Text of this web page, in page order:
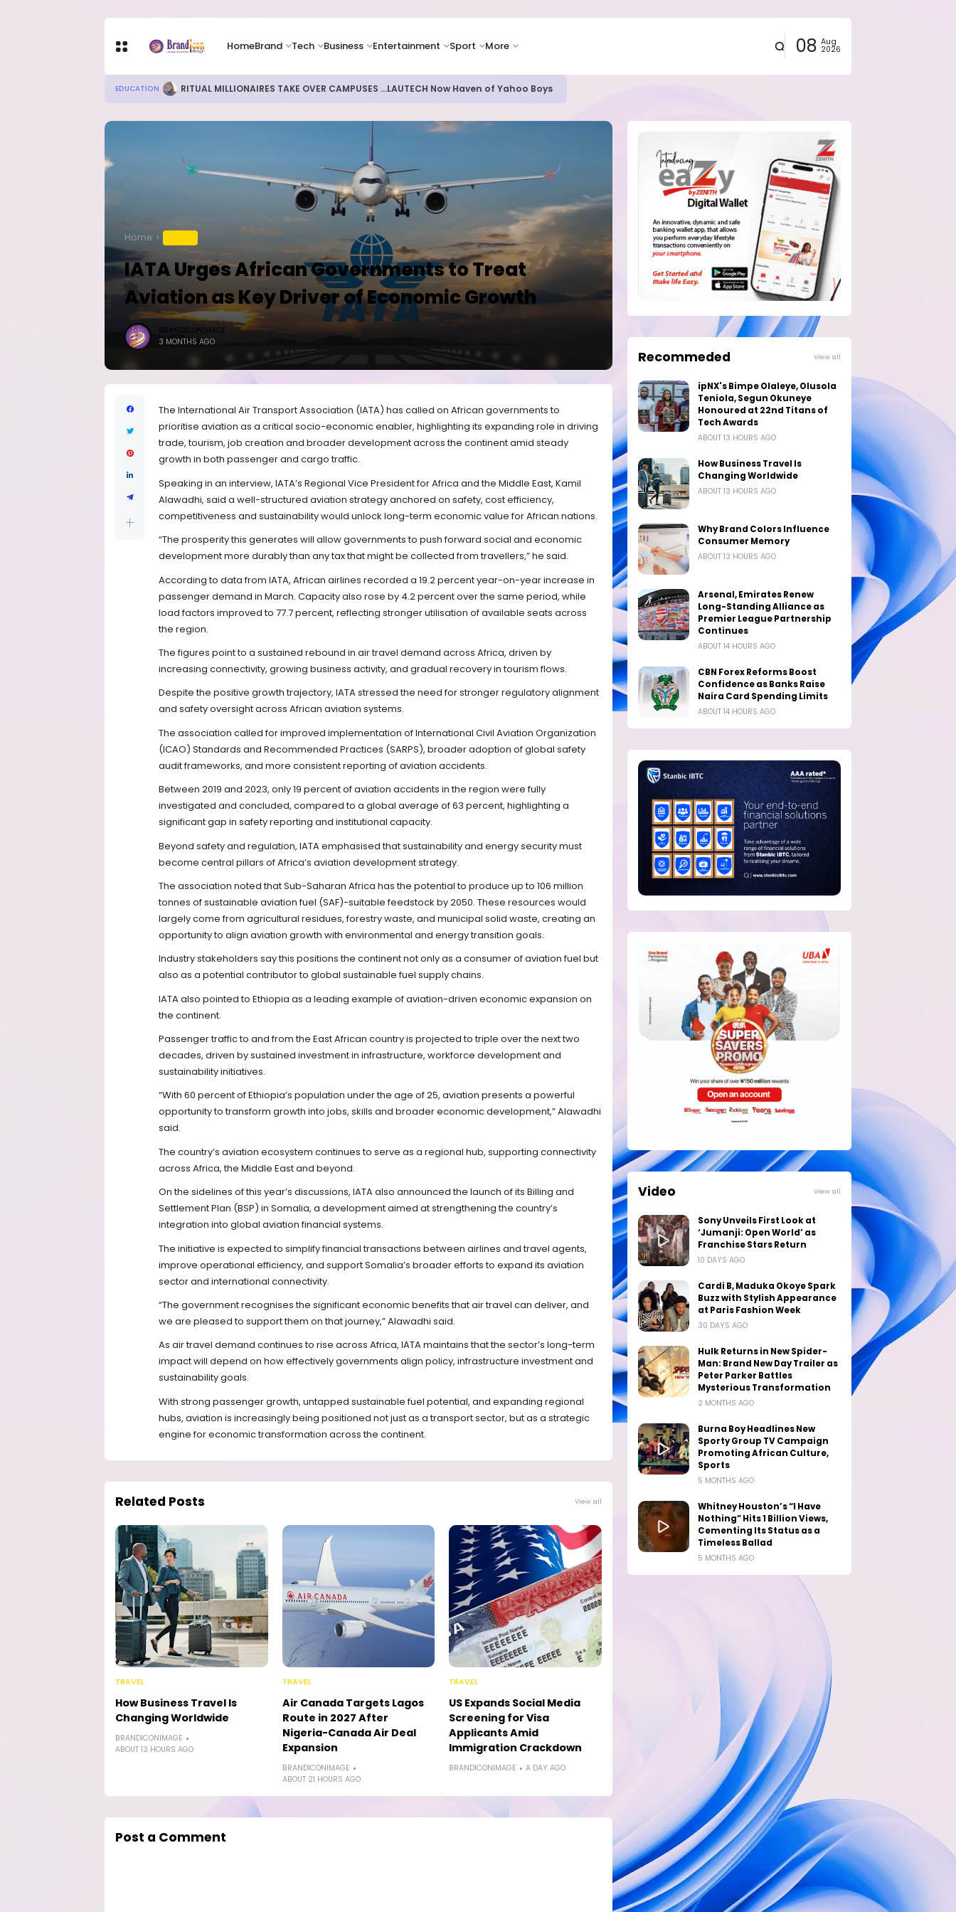
HomeBrand Tech Business Entertainment Sport More 08 Aug
2026
EDUCATION RITUAL MILLIONAIRES TAKE OVER CAMPUSES ...LAUTECH Now Haven of Yahoo Boys
Home
IATA Urges African Governments to Treat
Aviation as Key Driver of Economic Growth
BRANDICONIMAGE
3 MONTHS AGO
The International Air Transport Association (IATA) has called on African governments to
prioritise aviation as a critical socio-economic enabler, highlighting its expanding role in driving
trade, tourism, job creation and broader development across the continent amid steady
growth in both passenger and cargo traffic.
Speaking in an interview, IATA’s Regional Vice President for Africa and the Middle East, Kamil
Alawadhi, said a well-structured aviation strategy anchored on safety, cost efficiency,
competitiveness and sustainability would unlock long-term economic value for African nations.
“The prosperity this generates will allow governments to push forward social and economic
development more durably than any tax that might be collected from travellers,” he said.
According to data from IATA, African airlines recorded a 19.2 percent year-on-year increase in
passenger demand in March. Capacity also rose by 4.2 percent over the same period, while
load factors improved to 77.7 percent, reflecting stronger utilisation of available seats across
the region.
The figures point to a sustained rebound in air travel demand across Africa, driven by
increasing connectivity, growing business activity, and gradual recovery in tourism flows.
Despite the positive growth trajectory, IATA stressed the need for stronger regulatory alignment
and safety oversight across African aviation systems.
The association called for improved implementation of International Civil Aviation Organization
(ICAO) Standards and Recommended Practices (SARPS), broader adoption of global safety
audit frameworks, and more consistent reporting of aviation accidents.
Between 2019 and 2023, only 19 percent of aviation accidents in the region were fully
investigated and concluded, compared to a global average of 63 percent, highlighting a
significant gap in safety reporting and institutional capacity.
Beyond safety and regulation, IATA emphasised that sustainability and energy security must
become central pillars of Africa’s aviation development strategy.
The association noted that Sub-Saharan Africa has the potential to produce up to 106 million
tonnes of sustainable aviation fuel (SAF)-suitable feedstock by 2050. These resources would
largely come from agricultural residues, forestry waste, and municipal solid waste, creating an
opportunity to align aviation growth with environmental and energy transition goals.
Industry stakeholders say this positions the continent not only as a consumer of aviation fuel but
also as a potential contributor to global sustainable fuel supply chains.
IATA also pointed to Ethiopia as a leading example of aviation-driven economic expansion on
the continent.
Passenger traffic to and from the East African country is projected to triple over the next two
decades, driven by sustained investment in infrastructure, workforce development and
sustainability initiatives.
“With 60 percent of Ethiopia’s population under the age of 25, aviation presents a powerful
opportunity to transform growth into jobs, skills and broader economic development,” Alawadhi
said.
The country’s aviation ecosystem continues to serve as a regional hub, supporting connectivity
across Africa, the Middle East and beyond.
On the sidelines of this year’s discussions, IATA also announced the launch of its Billing and
Settlement Plan (BSP) in Somalia, a development aimed at strengthening the country’s
integration into global aviation financial systems.
The initiative is expected to simplify financial transactions between airlines and travel agents,
improve operational efficiency, and support Somalia’s broader efforts to expand its aviation
sector and international connectivity.
“The government recognises the significant economic benefits that air travel can deliver, and
we are pleased to support them on that journey,” Alawadhi said.
As air travel demand continues to rise across Africa, IATA maintains that the sector’s long-term
impact will depend on how effectively governments align policy, infrastructure investment and
sustainability goals.
With strong passenger growth, untapped sustainable fuel potential, and expanding regional
hubs, aviation is increasingly being positioned not just as a transport sector, but as a strategic
engine for economic transformation across the continent.
Related Posts View all
TRAVEL
How Business Travel Is
Changing Worldwide
BRANDICONIMAGE
ABOUT 13 HOURS AGO
TRAVEL
Air Canada Targets Lagos
Route in 2027 After
Nigeria-Canada Air Deal
Expansion
BRANDICONIMAGE
ABOUT 21 HOURS AGO
TRAVEL
US Expands Social Media
Screening for Visa
Applicants Amid
Immigration Crackdown
BRANDICONIMAGE A DAY AGO
Post a Comment
Recommeded View all
ipNX's Bimpe Olaleye, Olusola
Teniola, Segun Okuneye
Honoured at 22nd Titans of
Tech Awards
ABOUT 13 HOURS AGO
How Business Travel Is
Changing Worldwide
ABOUT 13 HOURS AGO
Why Brand Colors Influence
Consumer Memory
ABOUT 13 HOURS AGO
Arsenal, Emirates Renew
Long-Standing Alliance as
Premier League Partnership
Continues
ABOUT 14 HOURS AGO
CBN Forex Reforms Boost
Confidence as Banks Raise
Naira Card Spending Limits
ABOUT 14 HOURS AGO
Video View all
Sony Unveils First Look at
‘Jumanji: Open World’ as
Franchise Stars Return
10 DAYS AGO
Cardi B, Maduka Okoye Spark
Buzz with Stylish Appearance
at Paris Fashion Week
30 DAYS AGO
Hulk Returns in New Spider-
Man: Brand New Day Trailer as
Peter Parker Battles
Mysterious Transformation
2 MONTHS AGO
Burna Boy Headlines New
Sporty Group TV Campaign
Promoting African Culture,
Sports
5 MONTHS AGO
Whitney Houston’s “I Have
Nothing” Hits 1 Billion Views,
Cementing Its Status as a
Timeless Ballad
5 MONTHS AGO